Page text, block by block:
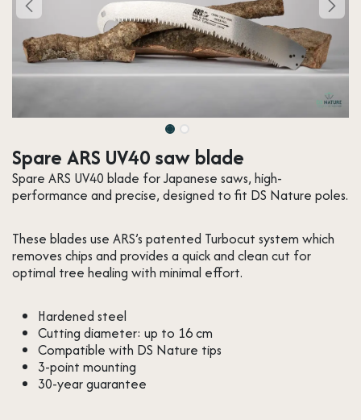
Spare ARS UV40 saw blade
Spare ARS UV40 blade for Japanese saws, high-
performance and precise, designed to fit DS Nature poles.
These blades use ARS’s patented Turbocut system which
removes chips and provides a quick and clean cut for
optimal tree healing with minimal effort.
Hardened steel
Cutting diameter: up to 16 cm
Compatible with DS Nature tips
3-point mounting
30-year guarantee